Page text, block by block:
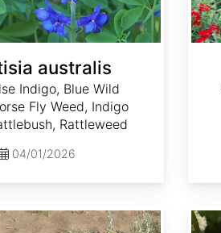
australis
Indigo, Blue Wild
Fly Weed, Indigo
Rattleweed
04/01/2026